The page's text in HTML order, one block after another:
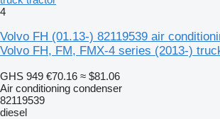
4
Volvo FH (01.13-) 82119539 air
Volvo FH, FM, FMX-4 series (2013-)
GHS 949 €70.16 ≈ $81.06
Air conditioning condenser
82119539
diesel